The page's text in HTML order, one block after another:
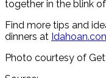
together in the blink
Find more tips and
dinners at
Photo courtesy of